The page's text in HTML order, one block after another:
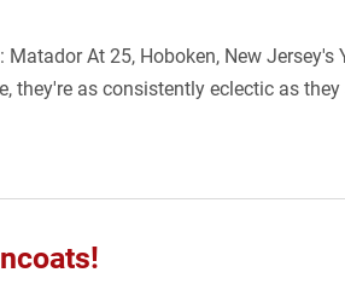
At 25, Hoboken, New
they're as consistently eclectic as